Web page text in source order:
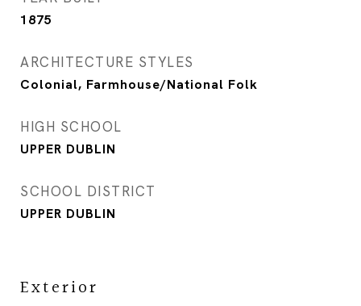
1875
ARCHITECTURE STYLES
Colonial, Farmhouse/National Folk
HIGH SCHOOL
UPPER DUBLIN
SCHOOL DISTRICT
UPPER DUBLIN
Exterior